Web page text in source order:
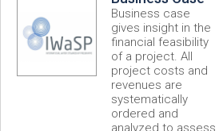
Business case
gives insight in the
financial feasibility
of a project. All
project costs and
revenues are
systematically
ordered and
analyzed to assess